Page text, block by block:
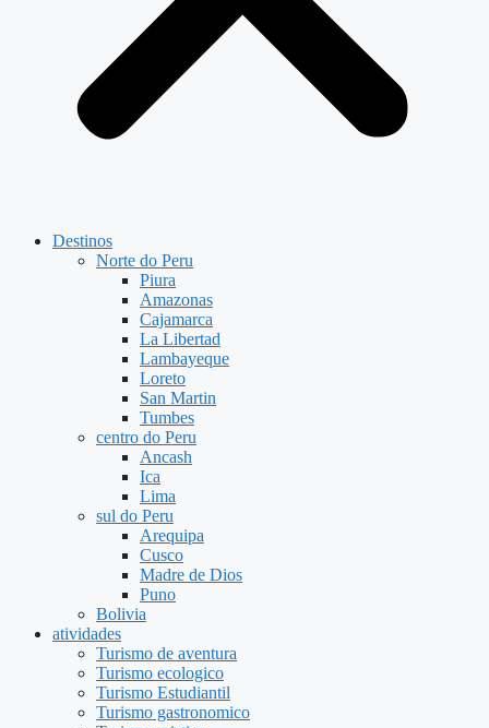
Destinos
Norte do Peru
Piura
Amazonas
Cajamarca
La Libertad
Lambayeque
Loreto
San Martin
Tumbes
centro do Peru
Ancash
Ica
Lima
sul do Peru
Arequipa
Cusco
Madre de Dios
Puno
Bolivia
atividades
Turismo de aventura
Turismo ecologico
Turismo Estudiantil
Turismo gastronomico